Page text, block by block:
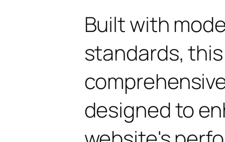
Built with
standards,
designed to